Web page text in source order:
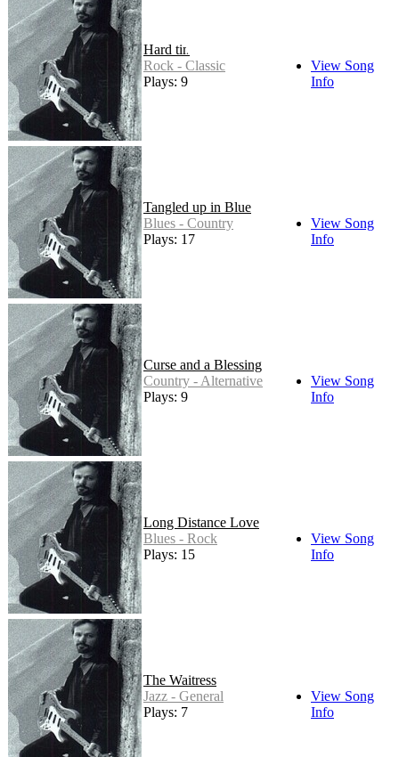
Hard times
Rock - Classic
Plays: 9
View Song
Info
Tangled up in Blue
Blues - Country
Plays: 17
View Song
Info
Curse and a Blessing
Country - Alternative
Plays: 9
View Song
Info
Long Distance Love
Blues - Rock
Plays: 15
View Song
Info
The Waitress
Jazz - General
Plays: 7
View Song
Info